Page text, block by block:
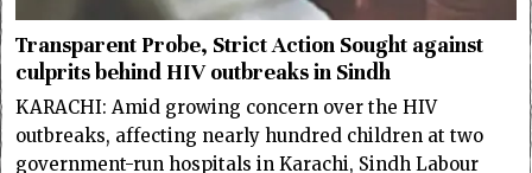
Transparent Probe, Strict Action Sought against
culprits behind HIV outbreaks in Sindh
KARACHI: Amid growing concern over the HIV
outbreaks, affecting nearly hundred children at two
government-run hospitals in Karachi, Sindh Labour